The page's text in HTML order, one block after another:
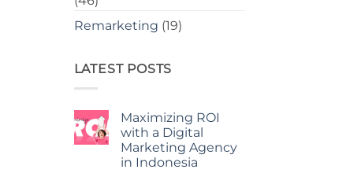
Remarketing (19)
LATEST POSTS
Maximizing ROI
with a Digital
Marketing Agency
in Indonesia